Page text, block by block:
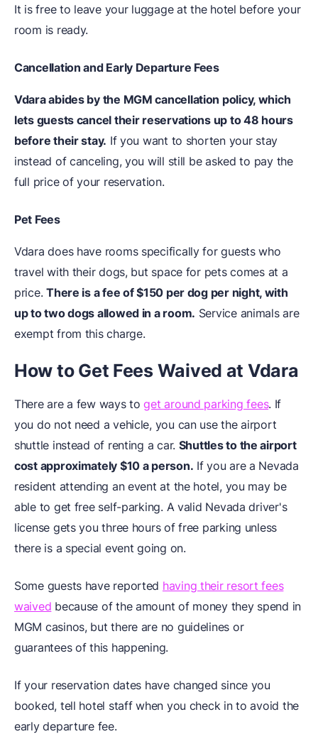
It is free to leave your luggage at the hotel before your
room is ready.
Cancellation and Early Departure Fees
Vdara abides by the MGM cancellation policy, which
lets guests cancel their reservations up to 48 hours
before their stay. If you want to shorten your stay
instead of canceling, you will still be asked to pay the
full price of your reservation.
Pet Fees
Vdara does have rooms specifically for guests who
travel with their dogs, but space for pets comes at a
price.There is a fee of $150 per dog per night, with
up to two dogs allowed in a room. Service animals are
exempt from this charge.
How to Get Fees Waived at Vdara
There are a few ways toget around parking fees. If
you do not need a vehicle, you can use the airport
shuttle instead of renting a car. Shuttles to the airport
cost approximately $10 a person. If you are a Nevada
resident attending an event at the hotel, you may be
able to get free self-parking. A valid Nevada driver's
license gets you three hours of free parking unless
there is a special event going on.
Some guests have reported having their resort fees
waived because of the amount of money they spend in
MGM casinos, but there are no guidelines or
guarantees of this happening.
If your reservation dates have changed since you
booked, tell hotel staff when you check in to avoid the
early departure fee.